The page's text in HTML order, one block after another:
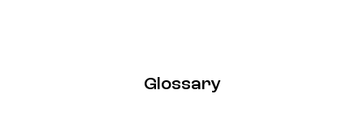
Glossary